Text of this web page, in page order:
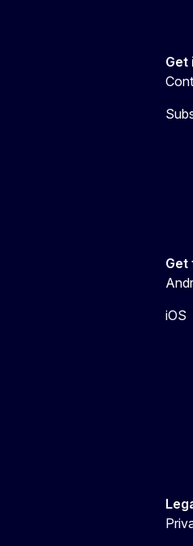
Get
Get
iOS